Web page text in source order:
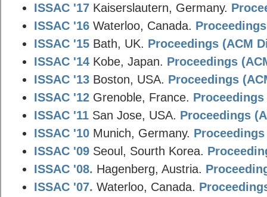
ISSAC '17 Kaiserslautern, Germany.
ISSAC '16 Waterloo, Canada.
ISSAC '15 Bath, UK. Proceedings (ACM
ISSAC '14 Kobe, Japan. Proceedings
ISSAC '13 Boston, USA. Proceedings
ISSAC '12 Grenoble, France.
ISSAC '11 San Jose, USA. Proceedings
ISSAC '10 Munich, Germany.
ISSAC '09 Seoul, Sourth Korea.
ISSAC '08. Hagenberg, Austria.
ISSAC '07. Waterloo, Canada.